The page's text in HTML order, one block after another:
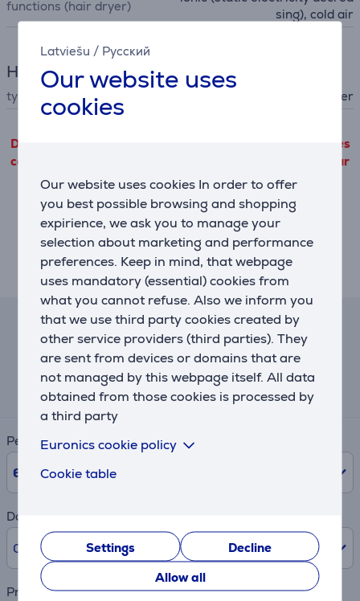
Latviešu / Русский
Our website uses
cookies
Our website uses cookies In order to offer
you best possible browsing and shopping
expirience, we ask you to manage your
selection about marketing and performance
preferences. Keep in mind, that webpage
uses mandatory (essential) cookies from
what you cannot refuse. Also we inform you
that we use third party cookies created by
other service providers (third parties). They
are sent from devices or domains that are
not managed by this webpage itself. All data
obtained from those cookies is processed by
a third party
Euronics cookie policy
Cookie table
Settings
Decline
Allow all
functions (hair dryer)
sing), cold air
Hair Care
type hair dryer
Detailed product information outgoing from third parties
can only be viewed if you will agree with the terms of our
performance cookie files use.
Settings
Description
Lease and rent calculator
Expected monthly payment
12 €
Period
6 Months
Down payment
0% / 0.00 €
Product name